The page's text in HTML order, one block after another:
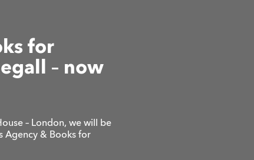
for
– now
– London, we will be
Agency & Books for